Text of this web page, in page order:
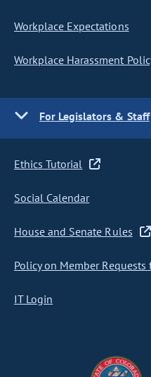
Workplace Expectations
Workplace Harassment
For Legislators & Staff
Ethics Tutorial
Social Calendar
House and Senate Rules
Policy on Member Requests
IT Login